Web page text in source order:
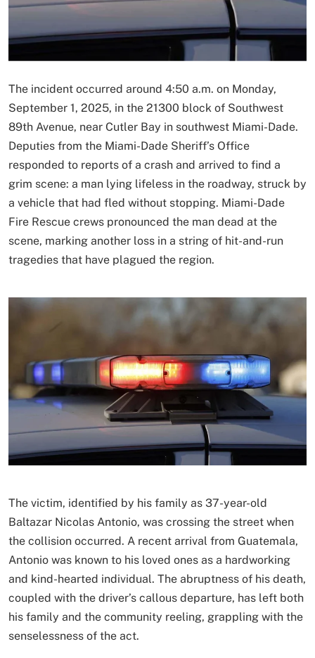
The incident occurred around 4:50 a.m. on Monday,
September 1, 2025, in the 21300 block of Southwest
89th Avenue, near Cutler Bay in southwest Miami-Dade.
Deputies from the Miami-Dade Sheriff’s Office
responded to reports of a crash and arrived to find a
grim scene: a man lying lifeless in the roadway, struck by
a vehicle that had fled without stopping. Miami-Dade
Fire Rescue crews pronounced the man dead at the
scene, marking another loss in a string of hit-and-run
tragedies that have plagued the region.
The victim, identified by his family as 37-year-old
Baltazar Nicolas Antonio, was crossing the street when
the collision occurred. A recent arrival from Guatemala,
Antonio was known to his loved ones as a hardworking
and kind-hearted individual. The abruptness of his death,
coupled with the driver’s callous departure, has left both
his family and the community reeling, grappling with the
senselessness of the act.